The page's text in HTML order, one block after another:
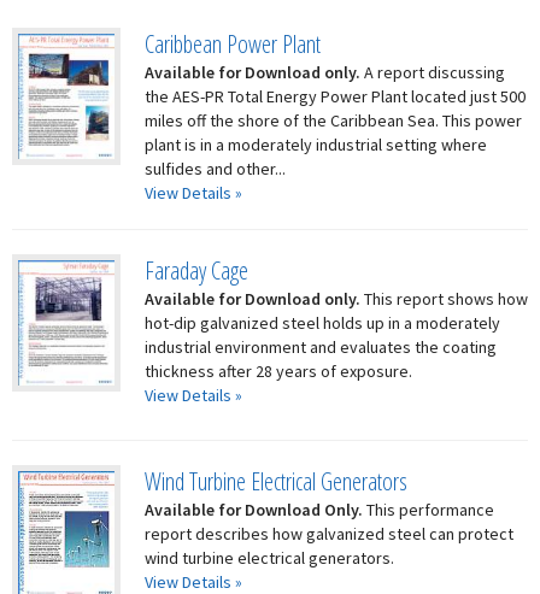
Caribbean Power Plant
Available for Download only. A report discussing
the AES-PR Total Energy Power Plant located just 500
miles off the shore of the Caribbean Sea. This power
plant is in a moderately industrial setting where
sulfides and other...
View Details »
Faraday Cage
Available for Download only. This report shows how
hot-dip galvanized steel holds up in a moderately
industrial environment and evaluates the coating
thickness after 28 years of exposure.
View Details »
Wind Turbine Electrical Generators
Available for Download Only. This performance
report describes how galvanized steel can protect
wind turbine electrical generators.
View Details »